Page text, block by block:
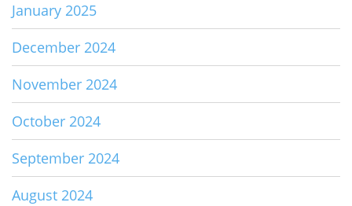
January 2025
December 2024
November 2024
October 2024
September 2024
August 2024